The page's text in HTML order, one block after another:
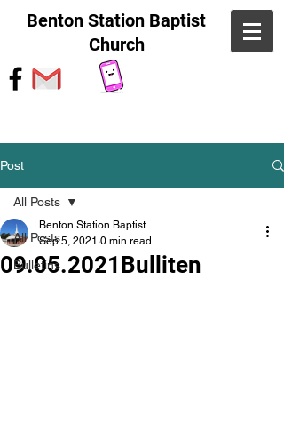
Benton Station Baptist
Church
Post
All Posts
Bulletins
All Posts
09.05.2021Bulliten
Benton Station Baptist
Sep 5, 2021 0 min read